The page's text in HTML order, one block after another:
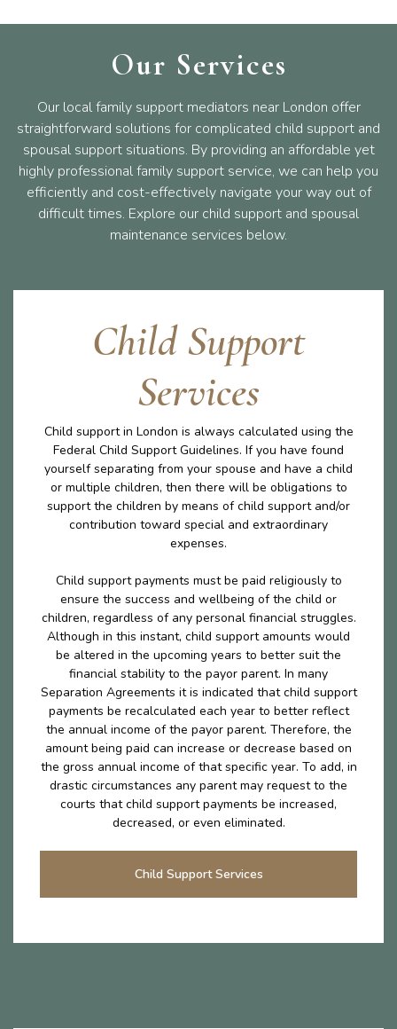
Our Services
Our local family support mediators near London offer
straightforward solutions for complicated child support and
spousal support situations. By providing an affordable yet
highly professional family support service, we can help you
efficiently and cost-effectively navigate your way out of
difficult times. Explore our child support and spousal
maintenance services below.
Child Support
Services
Child support in London is always calculated using the
Federal Child Support Guidelines. If you have found
yourself separating from your spouse and have a child
or multiple children, then there will be obligations to
support the children by means of child support and/or
contribution toward special and extraordinary
expenses.
Child support payments must be paid religiously to
ensure the success and wellbeing of the child or
children, regardless of any personal financial struggles.
Although in this instant, child support amounts would
be altered in the upcoming years to better suit the
financial stability to the payor parent. In many
Separation Agreements it is indicated that child support
payments be recalculated each year to better reflect
the annual income of the payor parent. Therefore, the
amount being paid can increase or decrease based on
the gross annual income of that specific year. To add, in
drastic circumstances any parent may request to the
courts that child support payments be increased,
decreased, or even eliminated.
Child Support Services